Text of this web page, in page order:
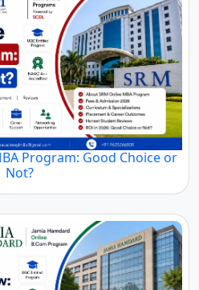
Program: Good Choice or
Not?